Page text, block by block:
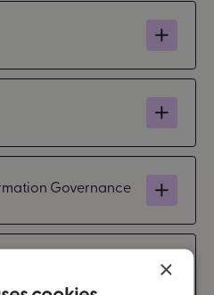
Governance
×